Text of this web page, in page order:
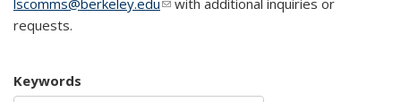
requests.
Keywords